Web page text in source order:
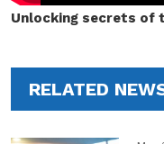
Unlocking secrets of
RELATED